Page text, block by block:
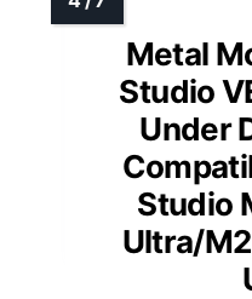
Metal
Studio
Under
Studio
Ultra/